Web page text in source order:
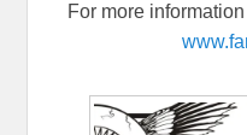
For more